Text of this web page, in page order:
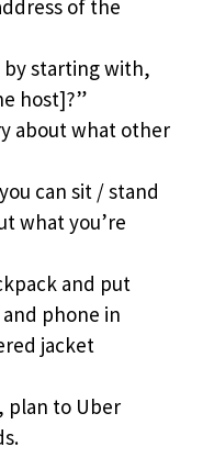
of the
by starting with,
host]?”
about what other
can sit / stand
what you’re
and put
phone in
jacket
plan to Uber